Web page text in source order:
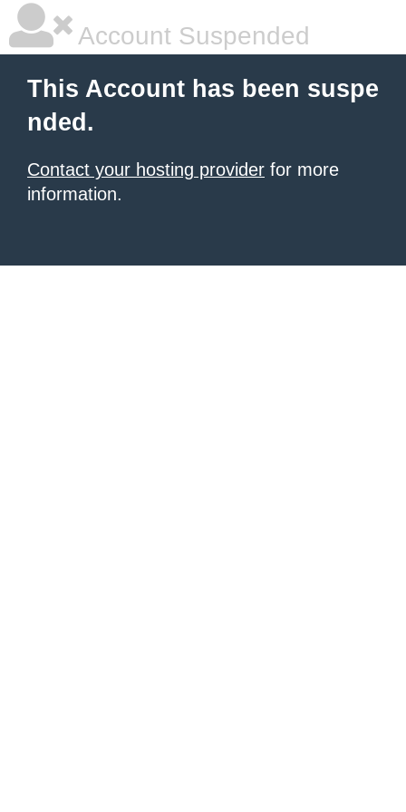
Account Suspended
This Account has been suspe
nded.
Contact your hosting provider for more
information.